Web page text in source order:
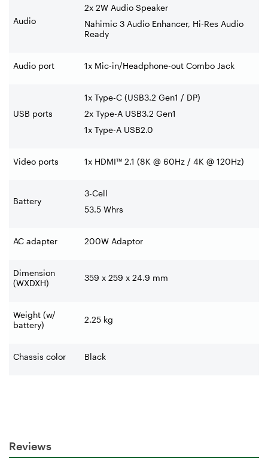
Audio
2x 2W Audio Speaker
Nahimic 3 Audio Enhancer, Hi-Res Audio
Ready
Audio port 1x Mic-in/Headphone-out Combo Jack
USB ports
1x Type-C (USB3.2 Gen1 / DP)
2x Type-A USB3.2 Gen1
1x Type-A USB2.0
Video ports 1x HDMI™ 2.1 (8K @ 60Hz / 4K @ 120Hz)
Battery
3-Cell
53.5 Whrs
AC adapter 200W Adaptor
Dimension
(WXDXH)
359 x 259 x 24.9 mm
Weight (w/
battery)
2.25 kg
Chassis color Black
Reviews